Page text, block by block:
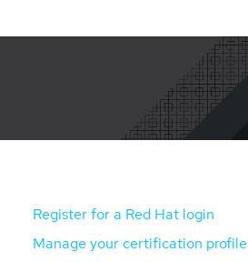
Register for a Red Hat login
Manage your certification profile